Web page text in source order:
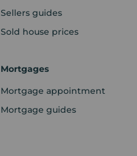
Sellers guides
Sold house prices
Mortgages
Mortgage appointment
Mortgage guides